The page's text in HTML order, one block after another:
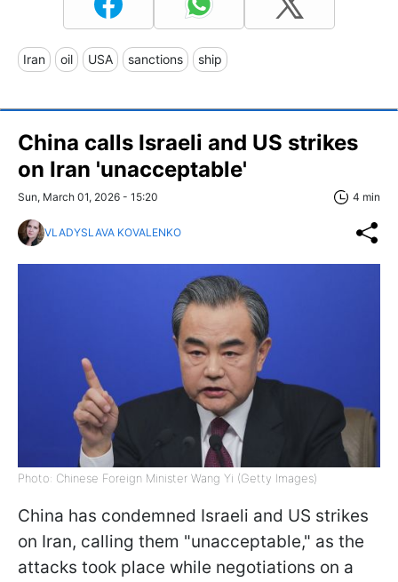
Iran oil USA sanctions ship
China calls Israeli and US strikes
on Iran 'unacceptable'
Sun, March 01, 2026 - 15:20 4 min
VLADYSLAVA KOVALENKO
Photo: Chinese Foreign Minister Wang Yi (Getty Images)
China has condemned Israeli and US strikes
on Iran, calling them "unacceptable," as the
attacks took place while negotiations on a